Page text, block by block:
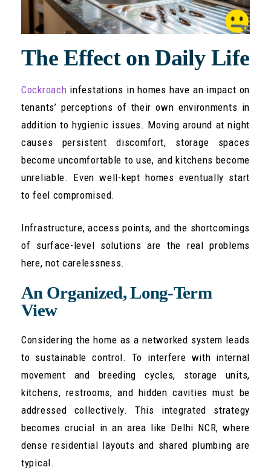
The Effect on Daily Life
Cockroach infestations in homes have an impact on
tenants’ perceptions of their own environments in
addition to hygienic issues. Moving around at night
causes persistent discomfort, storage spaces
become uncomfortable to use, and kitchens become
unreliable. Even well-kept homes eventually start
to feel compromised.
Infrastructure, access points, and the shortcomings
of surface-level solutions are the real problems
here, not carelessness.
An Organized, Long-Term
View
Considering the home as a networked system leads
to sustainable control. To interfere with internal
movement and breeding cycles, storage units,
kitchens, restrooms, and hidden cavities must be
addressed collectively. This integrated strategy
becomes crucial in an area like Delhi NCR, where
dense residential layouts and shared plumbing are
typical.